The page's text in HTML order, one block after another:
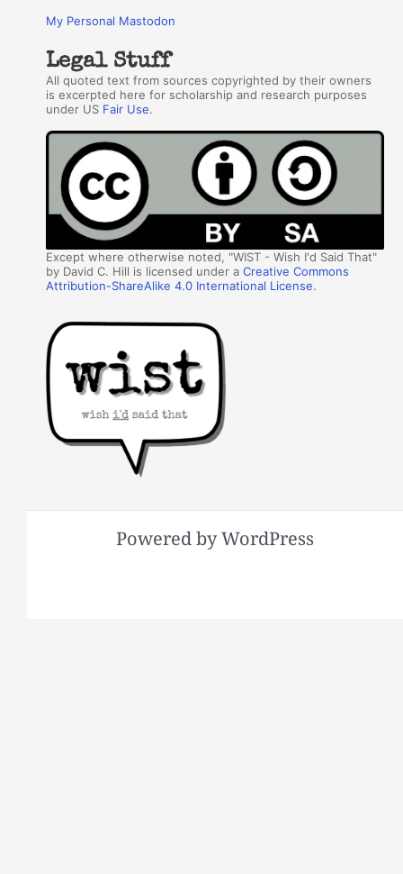
My Personal Mastodon
Legal Stuff
All quoted text from sources copyrighted by their owners
is excerpted here for scholarship and research purposes
under US Fair Use.
Except where otherwise noted, "WIST - Wish I'd Said That"
by David C. Hill is licensed under aCreative Commons
Attribution-ShareAlike 4.0 International License.
Powered by WordPress